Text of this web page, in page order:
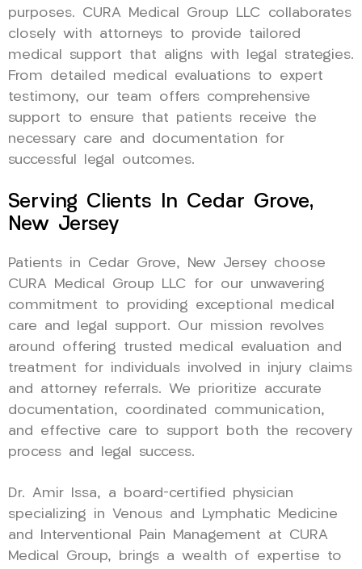
purposes. CURA Medical Group LLC collaborates
closely with attorneys to provide tailored
medical support that aligns with legal strategies.
From detailed medical evaluations to expert
testimony, our team offers comprehensive
support to ensure that patients receive the
necessary care and documentation for
successful legal outcomes.
Serving Clients In Cedar Grove,
New Jersey
Patients in Cedar Grove, New Jersey choose
CURA Medical Group LLC for our unwavering
commitment to providing exceptional medical
care and legal support. Our mission revolves
around offering trusted medical evaluation and
treatment for individuals involved in injury claims
and attorney referrals. We prioritize accurate
documentation, coordinated communication,
and effective care to support both the recovery
process and legal success.
Dr. Amir Issa, a board-certified physician
specializing in Venous and Lymphatic Medicine
and Interventional Pain Management at CURA
Medical Group, brings a wealth of expertise to